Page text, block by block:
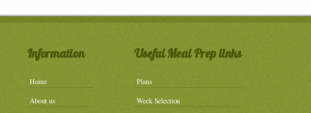
Information
Home
About us
Useful Meal Prep links
Plans
Week Selection